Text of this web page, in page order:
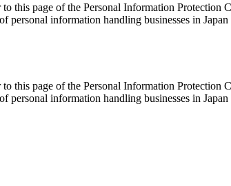
this page of the Personal Information Protection
information handling businesses in
this page of the Personal Information Protection
information handling businesses in